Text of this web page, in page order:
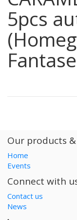
5pcs
Our products &
Home
Events
Connect with
Contact us
News